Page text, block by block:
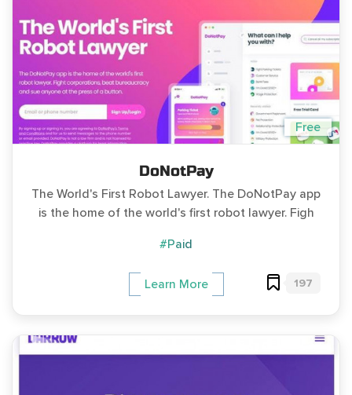
Free
DoNotPay
The World's First Robot Lawyer. The DoNotPay app
is the home of the world's first robot lawyer. Figh
#Paid
Learn More 197